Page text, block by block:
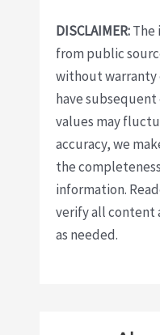
DISCLAIMER:The
from public
without warranty
have
values may
accuracy, we
the
information.
verify all content
as needed.